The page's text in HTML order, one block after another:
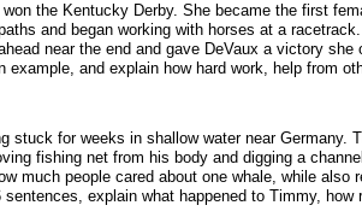
the Kentucky Derby. She became the first
and began working with horses at a
near the end and gave DeVaux a victory
and explain how hard work, help from
for weeks in shallow water near
fishing net from his body and digging a
much people cared about one whale, while
explain what happened to Timmy,